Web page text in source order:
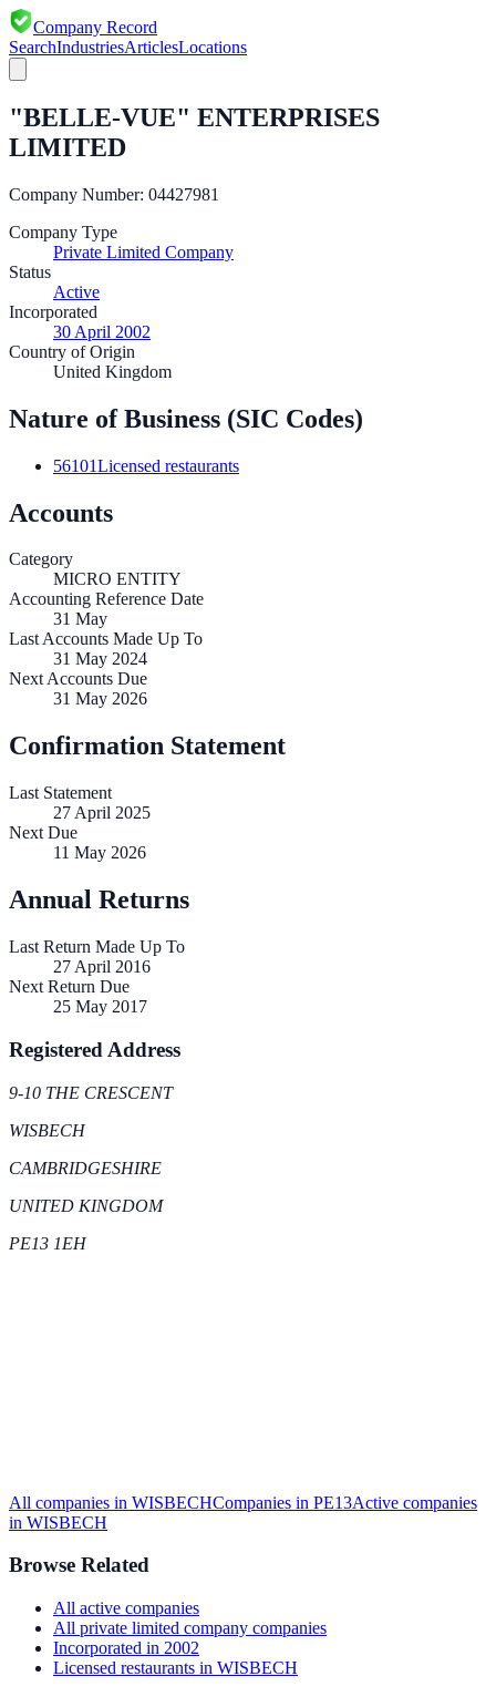
Company Record
SearchIndustriesArticlesLocations
"BELLE-VUE" ENTERPRISES
LIMITED
Company Number: 04427981
Company Type
Private Limited Company
Status
Active
Incorporated
30 April 2002
Country of Origin
United Kingdom
Nature of Business (SIC Codes)
56101Licensed restaurants
Accounts
Category
MICRO ENTITY
Accounting Reference Date
31 May
Last Accounts Made Up To
31 May 2024
Next Accounts Due
31 May 2026
Confirmation Statement
Last Statement
27 April 2025
Next Due
11 May 2026
Annual Returns
Last Return Made Up To
27 April 2016
Next Return Due
25 May 2017
Registered Address
9-10 THE CRESCENT
WISBECH
CAMBRIDGESHIRE
UNITED KINGDOM
PE13 1EH
All companies in WISBECHCompanies in PE13Active companies
in WISBECH
Browse Related
All active companies
All private limited company companies
Incorporated in 2002
Licensed restaurants in WISBECH